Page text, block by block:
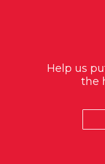
Help us
the